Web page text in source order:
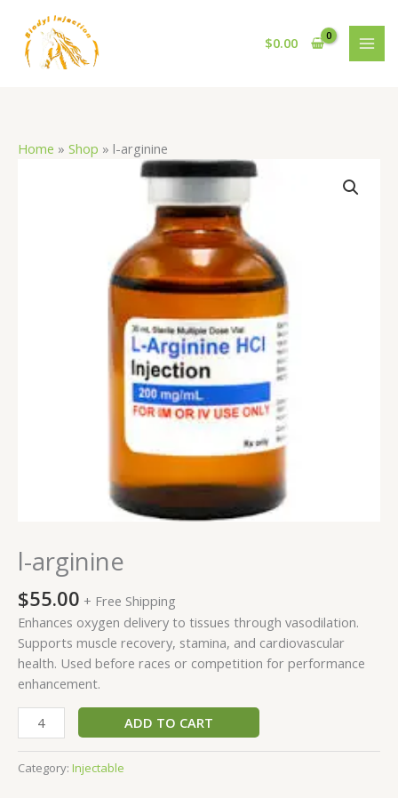
content
$0.00
Home » Shop » l-arginine
l-arginine
$55.00 + Free Shipping
Enhances oxygen delivery to tissues through vasodilation.
Supports muscle recovery, stamina, and cardiovascular
health. Used before races or competition for performance
enhancement.
ADD TO CART
Category: Injectable